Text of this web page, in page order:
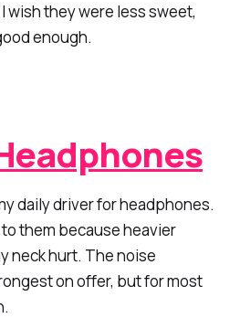
wish they were less sweet,
enough.
daily driver for headphones.
them because heavier
neck hurt. The noise
on offer, but for most